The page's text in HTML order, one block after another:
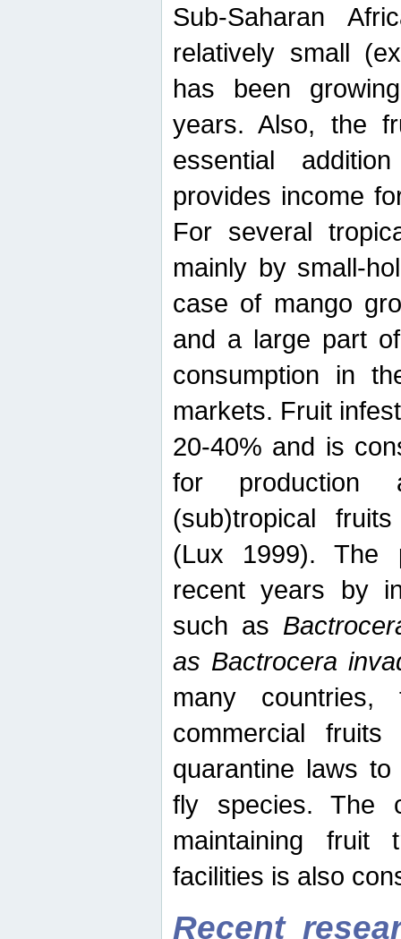
Sub-Saharan
relatively small
has been
years. Also, the
essential
provides income
For several
mainly by small-
case of mango
and a large part
consumption in
markets. Fruit
20-40% and is
for production
(sub)tropical
(Lux 1999). The
recent years by
such as
as Bactrocera
many
commercial
quarantine laws
fly species. The
maintaining fruit
facilities is also
Recent